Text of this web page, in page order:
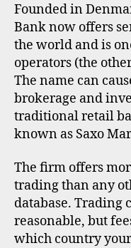
F
I
L
E
Founded in
Bank now offers
the world and is
operators (the
The name can
brokerage and
traditional retail
known as Saxo
The firm offers
trading than any
database. Trading
reasonable, but
which country